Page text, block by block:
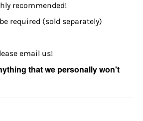
recommended!
required (sold separately)
email us!
that we personally won't